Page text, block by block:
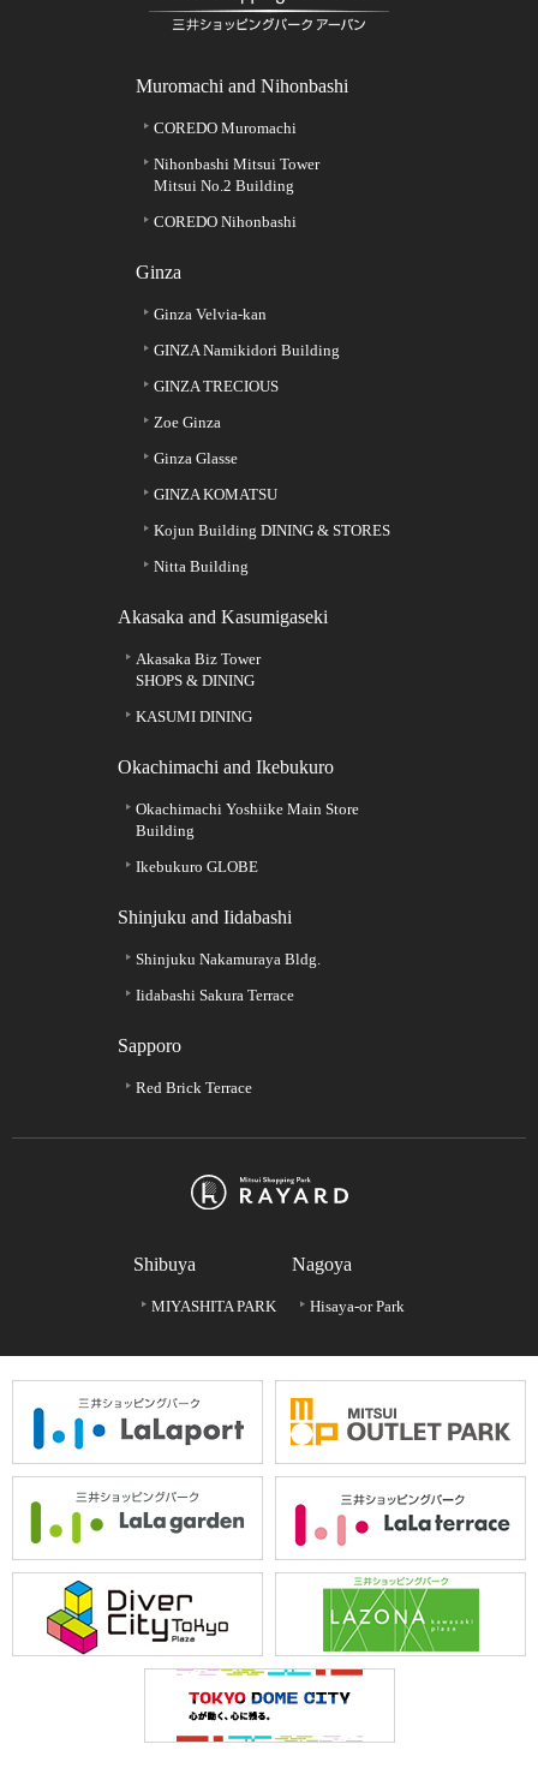
Muromachi and Nihonbashi
COREDO Muromachi
Nihonbashi Mitsui Tower
Mitsui No.2 Building
COREDO Nihonbashi
Ginza
Ginza Velvia-kan
GINZA Namikidori Building
GINZA TRECIOUS
Zoe Ginza
Ginza Glasse
GINZA KOMATSU
Kojun Building DINING & STORES
Nitta Building
Akasaka and Kasumigaseki
Akasaka Biz Tower
SHOPS & DINING
KASUMI DINING
Okachimachi and Ikebukuro
Okachimachi Yoshiike Main Store
Building
Ikebukuro GLOBE
Shinjuku and Iidabashi
Shinjuku Nakamuraya Bldg.
Iidabashi Sakura Terrace
Sapporo
Red Brick Terrace
Shibuya
MIYASHITA PARK
Nagoya
Hisaya-or Park